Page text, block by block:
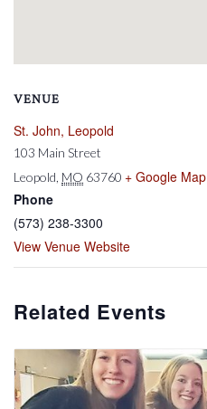
VENUE
St. John, Leopold
103 Main Street
Leopold MO 63760 + Google Map
Phone
(573) 238-3300
View Venue Website
Related Events